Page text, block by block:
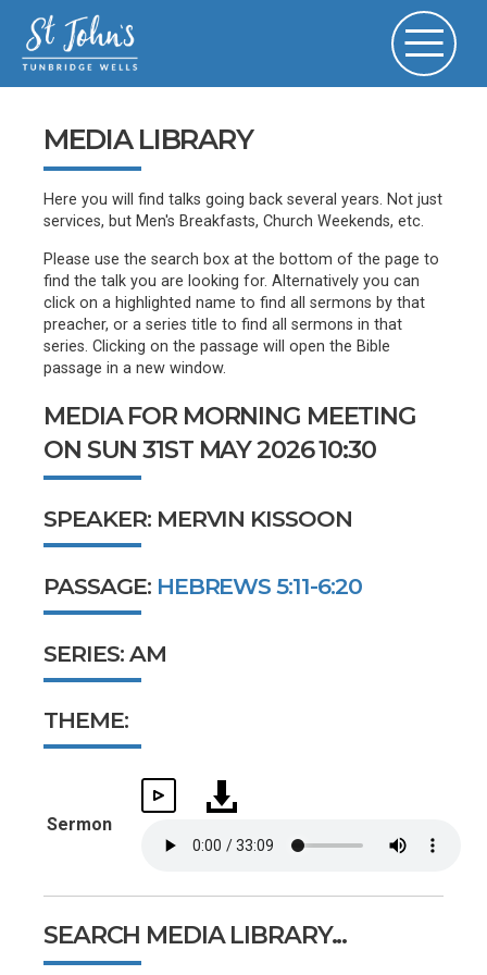
MEDIA LIBRARY
Here you will find talks going back several years. Not just
services, but Men's Breakfasts, Church Weekends, etc.
Please use the search box at the bottom of the page to
find the talk you are looking for. Alternatively you can
click on a highlighted name to find all sermons by that
preacher, or a series title to find all sermons in that
series. Clicking on the passage will open the Bible
passage in a new window.
MEDIA FOR MORNING MEETING
ON SUN 31ST MAY 2026 10:30
SPEAKER: MERVIN KISSOON
PASSAGE: HEBREWS 5:11-6:20
SERIES: AM
THEME:
Sermon
SEARCH MEDIA LIBRARY...